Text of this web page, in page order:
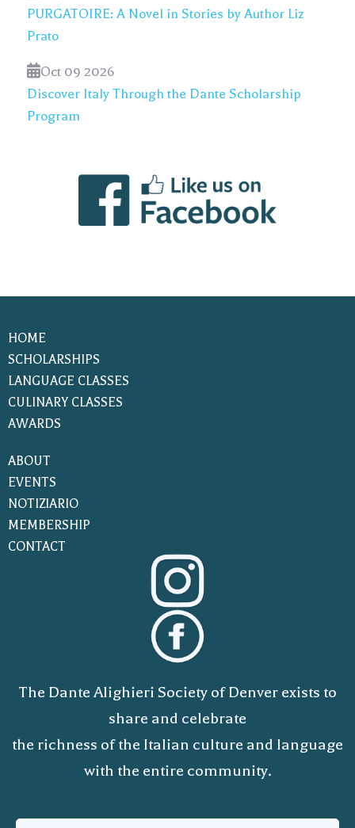
PURGATOIRE: A Novel in Stories by Author Liz
Prato
Oct 09 2026
Discover Italy Through the Dante Scholarship
Program
HOME
SCHOLARSHIPS
LANGUAGE CLASSES
CULINARY CLASSES
AWARDS
ABOUT
EVENTS
NOTIZIARIO
MEMBERSHIP
CONTACT
The Dante Alighieri Society of Denver exists to
share and celebrate
the richness of the Italian culture and language
with the entire community.